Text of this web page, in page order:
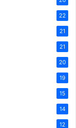
22
21
21
20
19
15
14
12